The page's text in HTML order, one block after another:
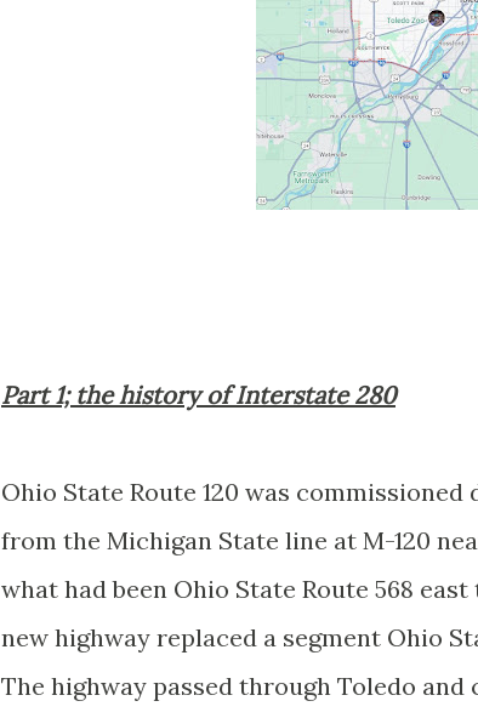
Part 1; the history of Interstate 280
Ohio State Route 120 was
from the Michigan State line at M-120
what had been Ohio State Route 568
new highway replaced a segment Ohio
The highway passed through Toledo and